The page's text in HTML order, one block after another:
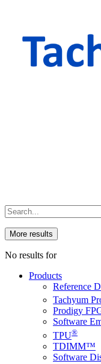
More results
No results for
Products
Reference
Tachyum
Prodigy
Software
TPU®
TDIMM™
Software